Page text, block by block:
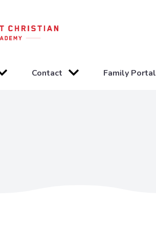
Contact Family Portal